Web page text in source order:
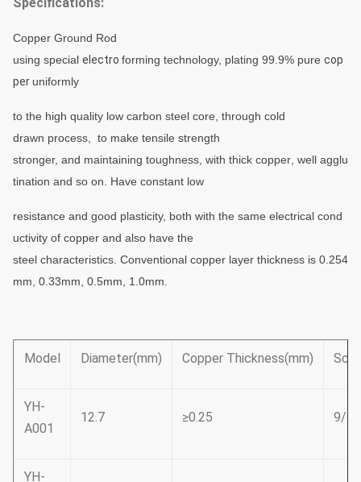
Copper Ground Rod
using special electro forming technology, plating 99.9% pure cop
per uniformly
to the high quality low carbon steel core, through cold
drawn process, to make tensile strength
stronger, and maintaining toughness, with thick copper , well agglu
tination and so on. Have constant low
resistance and good plasticity, both with the same electrical cond
uctivity of copper and also have the
steel characteristics. Conventional copper layer thickness is 0.254
mm, 0.33mm, 0.5mm, 1.0mm.
Model Diameter(mm) Copper Thickness(mm)
YH-
A001
12.7 ≥0.25 9/16
YH-